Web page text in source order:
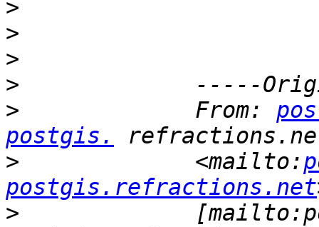
>
>
>
>
>
             From:
postgis.
>
             <mailto:
postgis.refractions.net
>